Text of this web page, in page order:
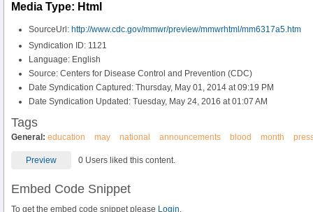
Media Type: Html
SourceUrl: http://www.cdc.gov/mmwr/preview/mmwrhtml/mm6317a5.htm
Syndication ID: 1121
Language: English
Source: Centers for Disease Control and Prevention (CDC)
Date Syndication Captured: Thursday, May 01, 2014 at 09:19 PM
Date Syndication Updated: Tuesday, May 24, 2016 at 01:07 AM
Tags
General: education may national announcements blood month
Preview 0 Users liked this content.
Embed Code Snippet
To get the embed code snippet please Login.